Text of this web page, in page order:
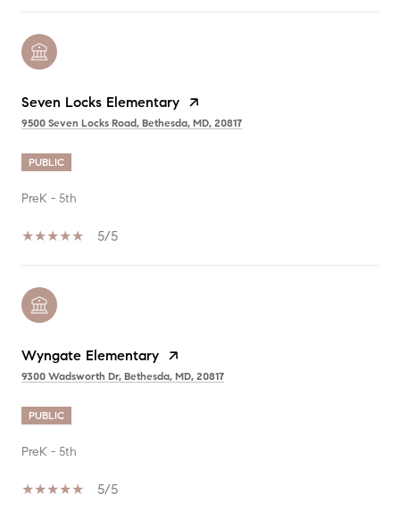
Seven Locks Elementary
9500 Seven Locks Road, Bethesda, MD, 20817
PUBLIC
PreK - 5th
5/5
Wyngate Elementary
9300 Wadsworth Dr, Bethesda, MD, 20817
PUBLIC
PreK - 5th
5/5